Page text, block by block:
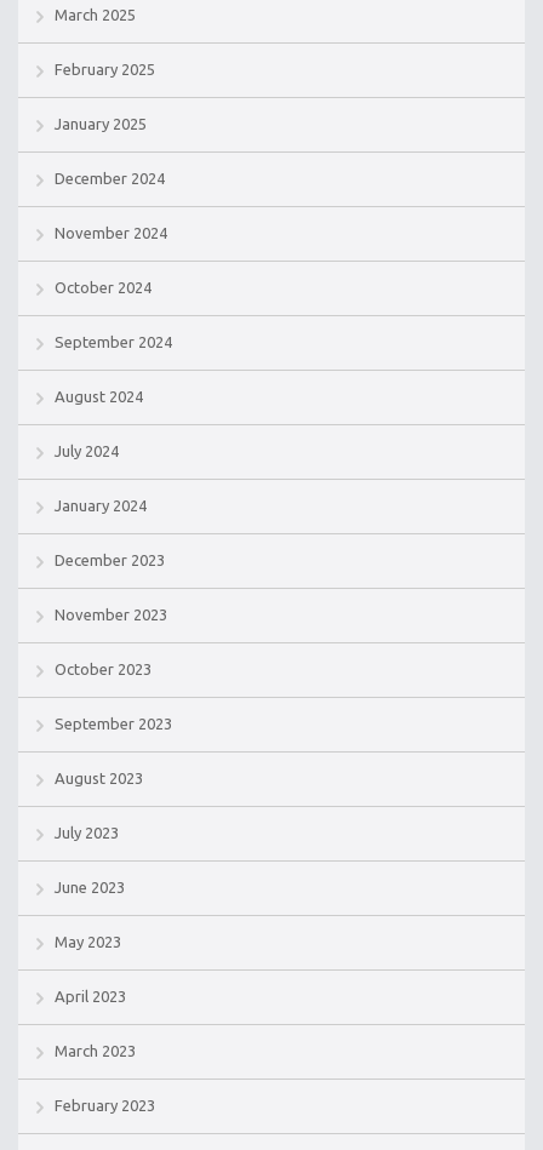
March 2025
February 2025
January 2025
December 2024
November 2024
October 2024
September 2024
August 2024
July 2024
January 2024
December 2023
November 2023
October 2023
September 2023
August 2023
July 2023
June 2023
May 2023
April 2023
March 2023
February 2023